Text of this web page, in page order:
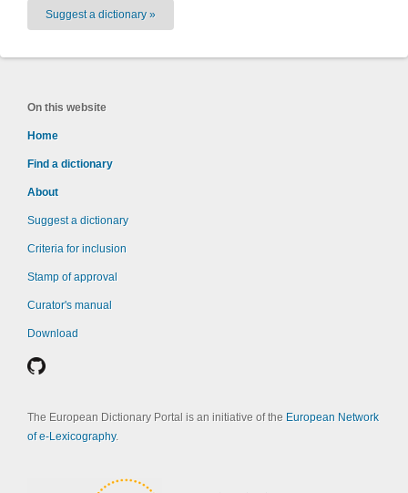
Suggest a dictionary »
On this website
Home
Find a dictionary
About
Suggest a dictionary
Criteria for inclusion
Stamp of approval
Curator's manual
Download
The European Dictionary Portal is an initiative of the European Network
of e-Lexicography.